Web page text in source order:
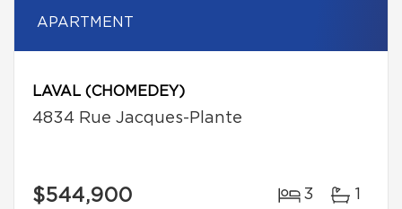
APARTMENT
LAVAL (CHOMEDEY)
4834 Rue Jacques-Plante
$544,900 3 1